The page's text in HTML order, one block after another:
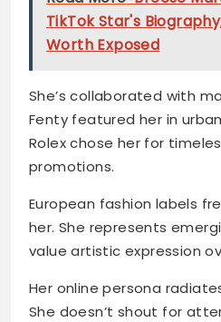
TikTok Star's
Worth Exposed
She’s collaborated with
Fenty featured her in
Rolex chose her for
promotions.
European fashion labels
her. She represents
value artistic expression
Her online persona
She doesn’t shout for